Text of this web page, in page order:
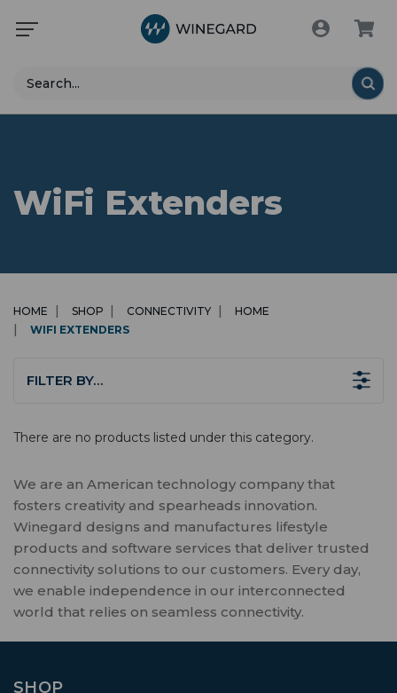
Search
WiFi Extenders
HOME SHOP CONNECTIVITY
HOME
WIFI EXTENDERS
FILTER BY…
There are no products listed under this category.
We are an American technology company that
fosters creativity and spearheads innovation.
Winegard designs and manufactures lifestyle
products and software services that deliver trusted
connectivity solutions to our customers. Every day,
we enable independence in our interconnected
world that relies on seamless connectivity.
SHOP